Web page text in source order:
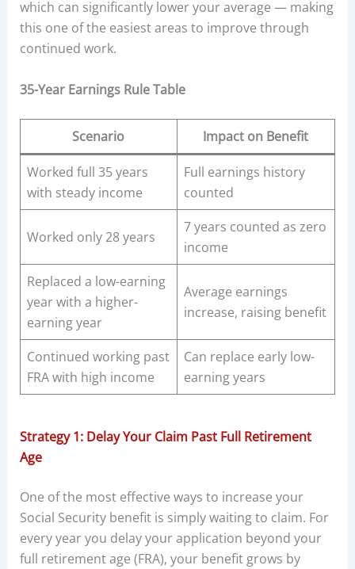
which can significantly lower your average — making
this one of the easiest areas to improve through
continued work.
35-Year Earnings Rule Table
Scenario Impact on Benefit
Worked full 35 years
with steady income
Full earnings history
counted
Worked only 28 years
7 years counted as zero
income
Replaced a low-earning
year with a higher-
earning year
Average earnings
increase, raising benefit
Continued working past
FRA with high income
Can replace early low-
earning years
Strategy 1: Delay Your Claim Past Full Retirement
Age
One of the most effective ways to increase your
Social Security benefit is simply waiting to claim. For
every year you delay your application beyond your
full retirement age (FRA), your benefit grows by